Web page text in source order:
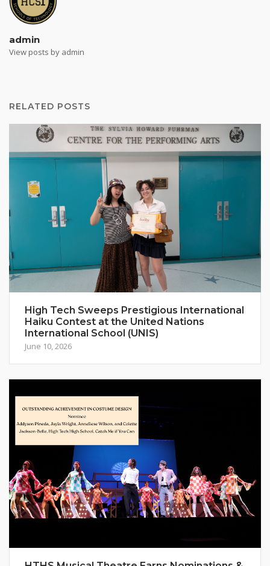
admin
View posts by admin
RELATED POSTS
High Tech Sweeps Prestigious International
Haiku Contest at the United Nations
International School (UNIS)
June 10, 2026